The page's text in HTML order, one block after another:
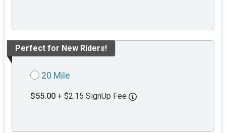
Perfect for New Riders!
20 Mile
$55.00 + $2.15 SignUp Fee